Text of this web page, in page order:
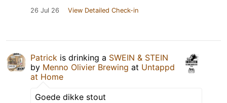
26 Jul 26 View Detailed Check-in
Patrick is drinking a SWEIN & STEIN
by Menno Olivier Brewing at Untappd
at Home
Goede dikke stout